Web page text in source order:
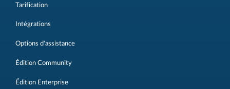
Tarification
Intégrations
Options d'assistance
Édition Community
Édition Enterprise